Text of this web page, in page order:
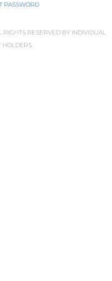
PASSWORD
RESERVED BY INDIVIDUAL
HOLDERS.